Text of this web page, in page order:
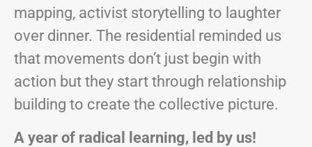
mapping, activist storytelling to laughter
over dinner. The residential reminded us
that movements don’t just begin with
action but they start through relationship
building to create the collective picture.
A year of radical learning, led by us!